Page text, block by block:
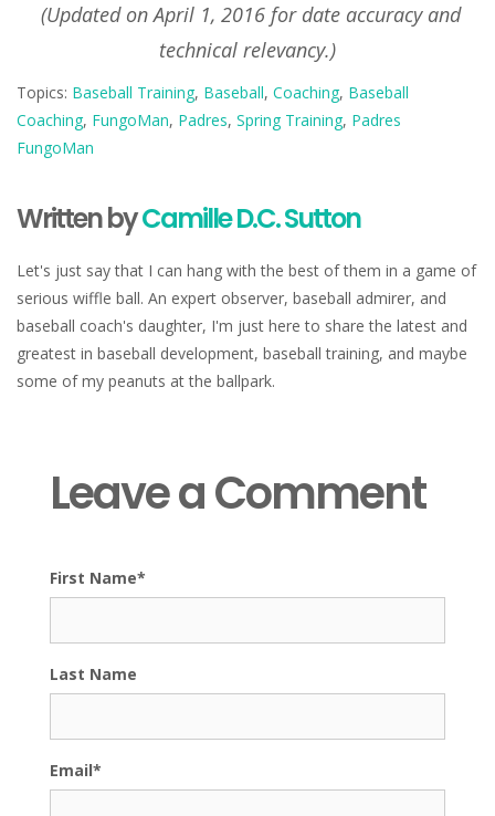
(Updated on April 1, 2016 for date accuracy and
technical relevancy.)
Topics: Baseball Training, Baseball, Coaching, Baseball
Coaching, FungoMan, Padres, Spring Training, Padres
FungoMan
Written byCamille D.C. Sutton
Let's just say that I can hang with the best of them in a game of
serious wiffle ball. An expert observer, baseball admirer, and
baseball coach's daughter, I'm just here to share the latest and
greatest in baseball development, baseball training, and maybe
some of my peanuts at the ballpark.
Leave a Comment
First Name*
Last Name
Email*